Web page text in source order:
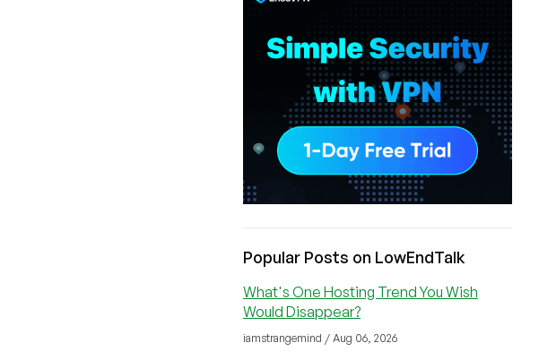
Popular Posts on LowEndTalk
What's One Hosting Trend You Wish
Would Disappear?
iamstrangemind / Aug 06, 2026